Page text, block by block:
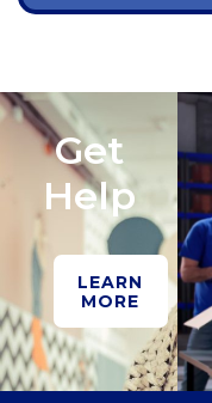
Get
Help
LEARN
MORE